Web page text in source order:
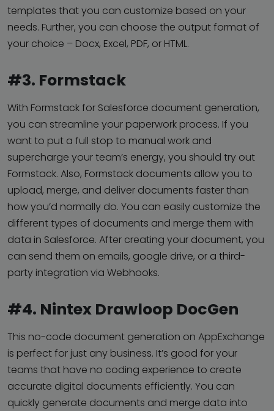
templates that you can customize based on your
needs. Further, you can choose the output format of
your choice – Docx, Excel, PDF, or HTML.
#3. Formstack
With Formstack for Salesforce document generation,
you can streamline your paperwork process. If you
want to put a full stop to manual work and
supercharge your team’s energy, you should try out
Formstack. Also, Formstack documents allow you to
upload, merge, and deliver documents faster than
how you’d normally do. You can easily customize the
different types of documents and merge them with
data in Salesforce. After creating your document, you
can send them on emails, google drive, or a third-
party integration via Webhooks.
#4. Nintex Drawloop DocGen
This no-code document generation on AppExchange
is perfect for just any business. It’s good for your
teams that have no coding experience to create
accurate digital documents efficiently. You can
quickly generate documents and merge data into